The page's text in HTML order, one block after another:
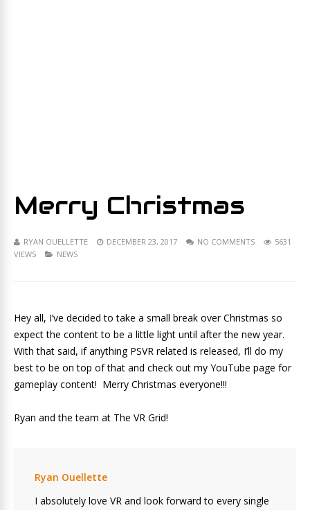
Merry Christmas
RYAN OUELLETTE DECEMBER 23, 2017 NO COMMENTS
5631
VIEWS
NEWS
Hey all, I’ve decided to take a small break over Christmas so
expect the content to be a little light until after the new year.
With that said, if anything PSVR related is released, I’ll do my
best to be on top of that and check out my YouTube page for
gameplay content! Merry Christmas everyone!!!
Ryan and the team at The VR Grid!
Ryan Ouellette
I absolutely love VR and look forward to every single